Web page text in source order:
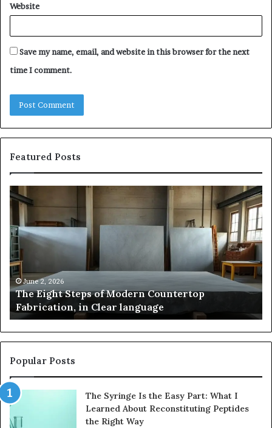
Website
Save my name, email, and website in this browser for the next
time I comment.
Featured Posts
Samsung
Pakistan:
Story
of
Innovation,
Style,
and
Flagship
Power
May 2, 2026
Samsung Pakistan: A Story of Innovation, Style,
and Flagship Power
Is
for
in
Popular Posts
The Syringe Is the Easy Part: What I
Learned About Reconstituting Peptides
the Right Way